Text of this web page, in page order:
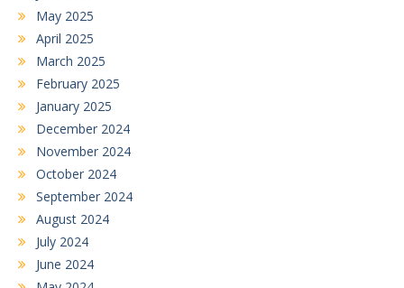
May 2025
April 2025
March 2025
February 2025
January 2025
December 2024
November 2024
October 2024
September 2024
August 2024
July 2024
June 2024